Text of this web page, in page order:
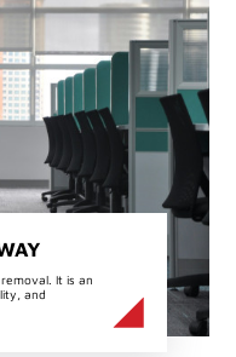
It is an
and